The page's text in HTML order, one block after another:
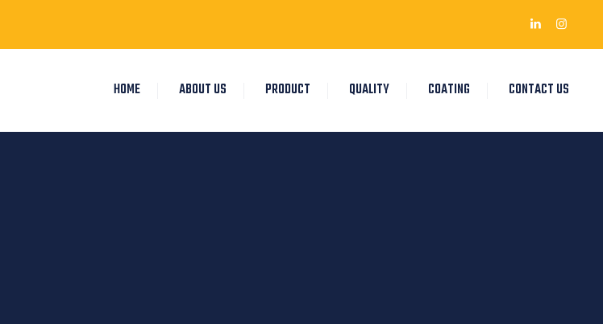
HOME ABOUT US PRODUCT QUALITY COATING CONTACT US